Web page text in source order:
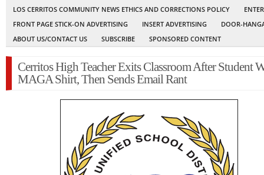
LOS CERRITOS COMMUNITY NEWS ETHICS AND CORRECTIONS POLICY
FRONT PAGE STICK-ON ADVERTISING
INSERT ADVERTISING
DOOR-
ABOUT US/CONTACT US
SUBSCRIBE SPONSORED CONTENT
Cerritos High Teacher Exits Classroom After Student
MAGA Shirt, Then Sends Email Rant